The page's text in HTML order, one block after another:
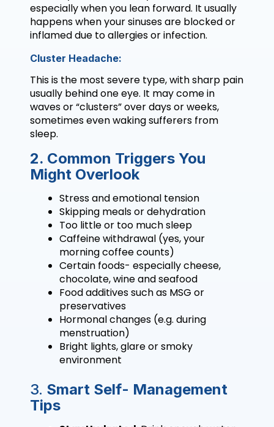
especially when you lean forward. It usually
happens when your sinuses are blocked or
inflamed due to allergies or infection.
Cluster Headache:
This is the most severe type, with sharp pain
usually behind one eye. It may come in
waves or “clusters” over days or weeks,
sometimes even waking sufferers from
sleep.
2. Common Triggers You
Might Overlook
Stress and emotional tension
Skipping meals or dehydration
Too little or too much sleep
Caffeine withdrawal (yes, your
morning coffee counts)
Certain foods- especially cheese,
chocolate, wine and seafood
Food additives such as MSG or
preservatives
Hormonal changes (e.g. during
menstruation)
Bright lights, glare or smoky
environment
3. Smart Self- Management
Tips